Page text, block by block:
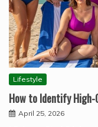
Lifestyle
How to Identify
April 25, 2026